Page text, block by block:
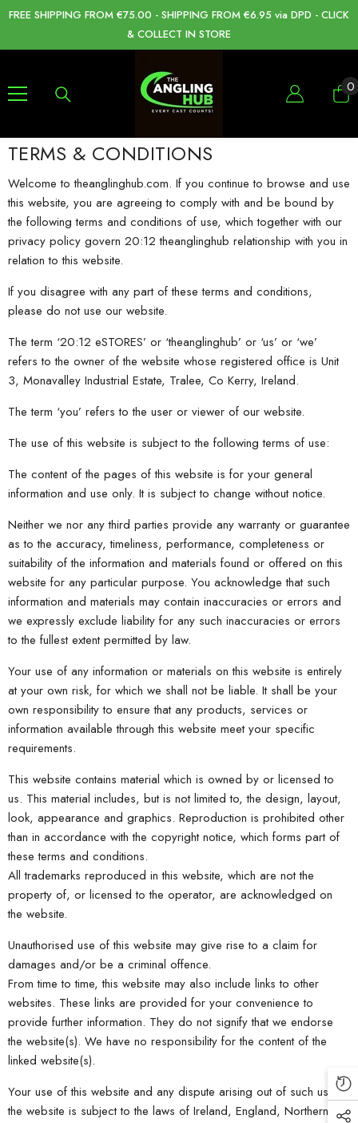
FREE SHIPPING FROM €75.00 - SHIPPING FROM €6.95 via DPD - CLICK
& COLLECT IN STORE
00
TERMS & CONDITIONS
Welcome to theanglinghub.com. If you continue to browse and use
this website, you are agreeing to comply with and be bound by
the following terms and conditions of use, which together with our
privacy policy govern 20:12 theanglinghub relationship with you in
relation to this website.
If you disagree with any part of these terms and conditions,
please do not use our website.
The term ‘20:12 eSTORES’ or ‘theanglinghub’ or ‘us’ or ‘we’
refers to the owner of the website whose registered office is Unit
3, Monavalley Industrial Estate, Tralee, Co Kerry, Ireland.
The term ‘you’ refers to the user or viewer of our website.
The use of this website is subject to the following terms of use:
The content of the pages of this website is for your general
information and use only. It is subject to change without notice.
Neither we nor any third parties provide any warranty or guarantee
as to the accuracy, timeliness, performance, completeness or
suitability of the information and materials found or offered on this
website for any particular purpose. You acknowledge that such
information and materials may contain inaccuracies or errors and
we expressly exclude liability for any such inaccuracies or errors
to the fullest extent permitted by law.
Your use of any information or materials on this website is entirely
at your own risk, for which we shall not be liable. It shall be your
own responsibility to ensure that any products, services or
information available through this website meet your specific
requirements.
This website contains material which is owned by or licensed to
us. This material includes, but is not limited to, the design, layout,
look, appearance and graphics. Reproduction is prohibited other
than in accordance with the copyright notice, which forms part of
these terms and conditions.
All trademarks reproduced in this website, which are not the
property of, or licensed to the operator, are acknowledged on
the website.
Unauthorised use of this website may give rise to a claim for
damages and/or be a criminal offence.
From time to time, this website may also include links to other
websites. These links are provided for your convenience to
provide further information. They do not signify that we endorse
the website(s). We have no responsibility for the content of the
linked website(s).
Your use of this website and any dispute arising out of such use of
the website is subject to the laws of Ireland, England, Northern